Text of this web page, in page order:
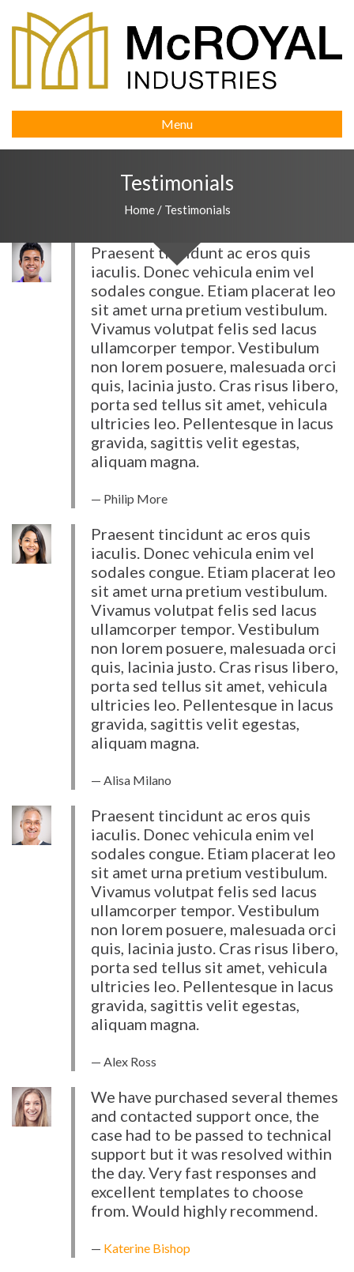
Menu
Testimonials
Home / Testimonials
Praesent tincidunt ac eros quis
iaculis. Donec vehicula enim vel
sodales congue. Etiam placerat leo
sit amet urna pretium vestibulum.
Vivamus volutpat felis sed lacus
ullamcorper tempor. Vestibulum
non lorem posuere, malesuada orci
quis, lacinia justo. Cras risus libero,
porta sed tellus sit amet, vehicula
ultricies leo. Pellentesque in lacus
gravida, sagittis velit egestas,
aliquam magna.
Philip More
Praesent tincidunt ac eros quis
iaculis. Donec vehicula enim vel
sodales congue. Etiam placerat leo
sit amet urna pretium vestibulum.
Vivamus volutpat felis sed lacus
ullamcorper tempor. Vestibulum
non lorem posuere, malesuada orci
quis, lacinia justo. Cras risus libero,
porta sed tellus sit amet, vehicula
ultricies leo. Pellentesque in lacus
gravida, sagittis velit egestas,
aliquam magna.
Alisa Milano
Praesent tincidunt ac eros quis
iaculis. Donec vehicula enim vel
sodales congue. Etiam placerat leo
sit amet urna pretium vestibulum.
Vivamus volutpat felis sed lacus
ullamcorper tempor. Vestibulum
non lorem posuere, malesuada orci
quis, lacinia justo. Cras risus libero,
porta sed tellus sit amet, vehicula
ultricies leo. Pellentesque in lacus
gravida, sagittis velit egestas,
aliquam magna.
Alex Ross
We have purchased several themes
and contacted support once, the
case had to be passed to technical
support but it was resolved within
the day. Very fast responses and
excellent templates to choose
from. Would highly recommend.
Katerine Bishop